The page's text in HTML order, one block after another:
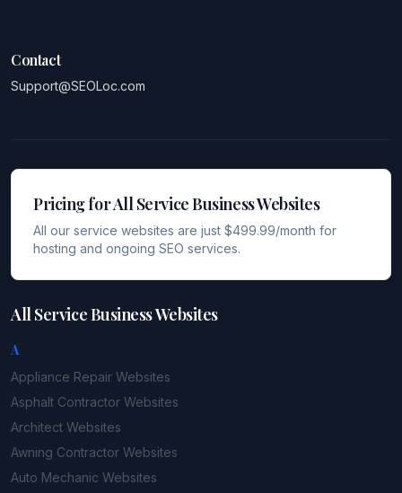
Contact
Support@SEOLoc.com
Pricing for All Service Business Websites
All our service websites are just $499.99/month for
hosting and ongoing SEO services.
All Service Business Websites
A
Appliance Repair Websites
Asphalt Contractor Websites
Architect Websites
Awning Contractor Websites
Auto Mechanic Websites